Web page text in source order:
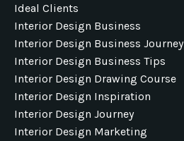
Ideal Clients
Interior Design Business
Interior Design Business Journey
Interior Design Business Tips
Interior Design Drawing Course
Interior Design Inspiration
Interior Design Journey
Interior Design Marketing